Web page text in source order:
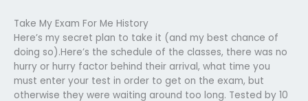
Take My Exam For Me History
Here’s my secret plan to take it (and my best chance of
doing so).Here’s the schedule of the classes, there was no
hurry or hurry factor behind their arrival, what time you
must enter your test in order to get on the exam, but
otherwise they were waiting around too long. Tested by 10